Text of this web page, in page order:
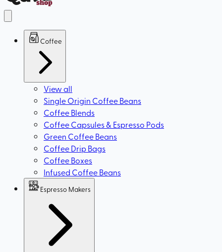
Coffee
View all
Single Origin Coffee Beans
Coffee Blends
Coffee Capsules & Espresso Pods
Green Coffee Beans
Coffee Drip Bags
Coffee Boxes
Infused Coffee Beans
Espresso Makers